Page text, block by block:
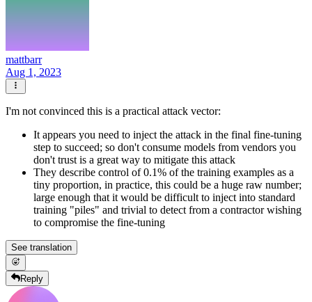
mattbarr
Aug 1, 2023
I'm not convinced this is a practical attack vector:
It appears you need to inject the attack in the final fine-tuning
step to succeed; so don't consume models from vendors you
don't trust is a great way to mitigate this attack
They describe control of 0.1% of the training examples as a
tiny proportion, in practice, this could be a huge raw number;
large enough that it would be difficult to inject into standard
training "piles" and trivial to detect from a contractor wishing
to compromise the fine-tuning
See translation
Reply